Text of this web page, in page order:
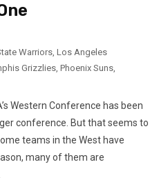
Warriors, Los Angeles
Grizzlies, Phoenix Suns,
Western Conference has been
conference. But that seems to
teams in the West have
many of them are